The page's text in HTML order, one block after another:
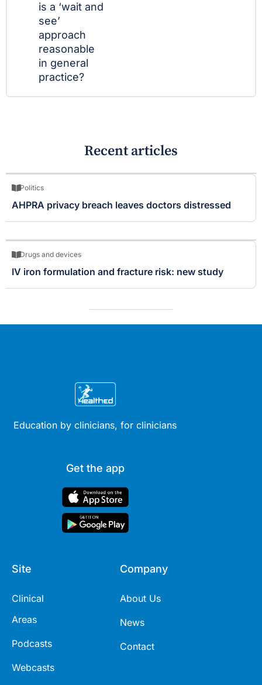
is a ‘wait and
see’
approach
reasonable
in general
practice?
Recent articles
Politics
AHPRA privacy breach leaves doctors distressed
Drugs and devices
IV iron formulation and fracture risk: new study
Education by clinicians, for clinicians
Get the app
Site
Clinical
Areas
Podcasts
Webcasts
Company
About Us
News
Contact